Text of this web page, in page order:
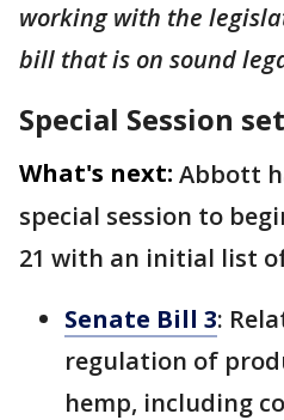
working with the
bill that is on sound
Special Session
What's next: Abbott
special session to
21 with an initial list
Senate Bill 3:
regulation of
hemp, including